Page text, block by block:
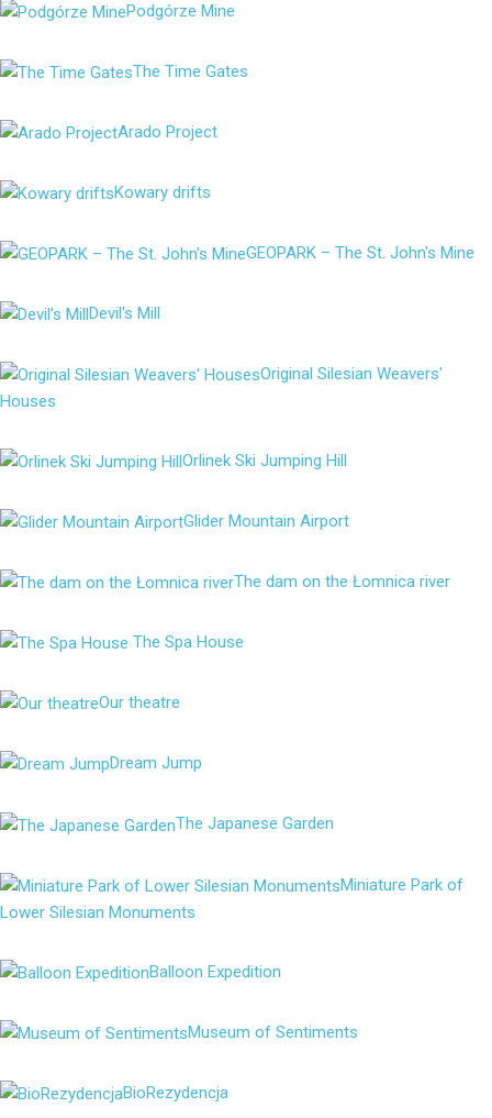
Podgórze Mine
The Time Gates
Arado Project
Kowary drifts
GEOPARK – The St. John's Mine
Devil's Mill
Original Silesian Weavers'
Houses
Orlinek Ski Jumping Hill
Glider Mountain Airport
The dam on the Łomnica river
The Spa House
Our theatre
Dream Jump
The Japanese Garden
Miniature Park of
Lower Silesian Monuments
Balloon Expedition
Museum of Sentiments
BioRezydencja